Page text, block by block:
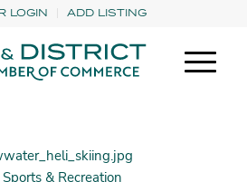
LOGIN ADD LISTING
Sports & Recreation